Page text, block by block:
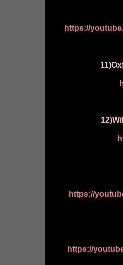
https://
https://
https://